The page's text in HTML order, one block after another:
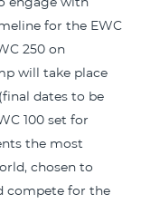
for the EWC
250 on
will take place
dates to be
100 set for
the most
chosen to
compete for the